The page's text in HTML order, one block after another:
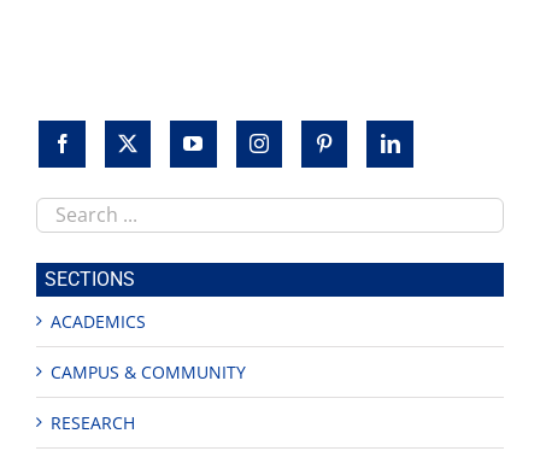
Search
this
site
SECTIONS
ACADEMICS
CAMPUS & COMMUNITY
RESEARCH